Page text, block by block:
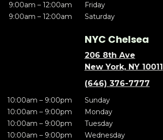
9:00am – 12:00am
9:00am – 12:00am
Friday
Saturday
10:00am – 9:00pm
10:00am – 9:00pm
10:00am – 9:00pm
10:00am – 9:00pm
NYC Chelsea
206 8th Ave
New York, NY 10011
(646) 376-7777
Sunday
Monday
Tuesday
Wednesday